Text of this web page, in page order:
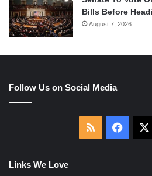
Bills Before
August 7, 2026
Follow Us on Social Media
RSS
Links We Love